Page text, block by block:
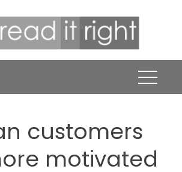
customers
motivated